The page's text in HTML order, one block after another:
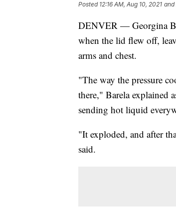
Posted 12:16 AM, Aug 10, 2021 and
DENVER — Georgina
when the lid flew off,
arms and chest.
"The way the pressure
there," Barela explained
sending hot liquid
"It exploded, and after
said.